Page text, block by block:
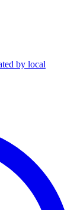
by local